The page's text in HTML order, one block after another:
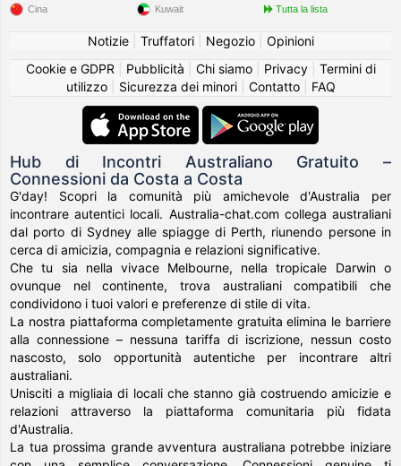
Cina Kuwait Tutta la lista
Notizie| Truffatori| Negozio| Opinioni
Cookie e GDPR
Pubblicità Chi siamo| Privacy| Termini di
utilizzo| Sicurezza dei minori| Contatto| FAQ
Hub di Incontri Australiano Gratuito –
Connessioni da Costa a Costa
G'day! Scopri la comunità più amichevole d'Australia per
incontrare autentici locali. Australia-chat.com collega australiani
dal porto di Sydney alle spiagge di Perth, riunendo persone in
cerca di amicizia, compagnia e relazioni significative.
Che tu sia nella vivace Melbourne, nella tropicale Darwin o
ovunque nel continente, trova australiani compatibili che
condividono i tuoi valori e preferenze di stile di vita.
La nostra piattaforma completamente gratuita elimina le barriere
alla connessione – nessuna tariffa di iscrizione, nessun costo
nascosto, solo opportunità autentiche per incontrare altri
australiani.
Unisciti a migliaia di locali che stanno già costruendo amicizie e
relazioni attraverso la piattaforma comunitaria più fidata
d'Australia.
La tua prossima grande avventura australiana potrebbe iniziare